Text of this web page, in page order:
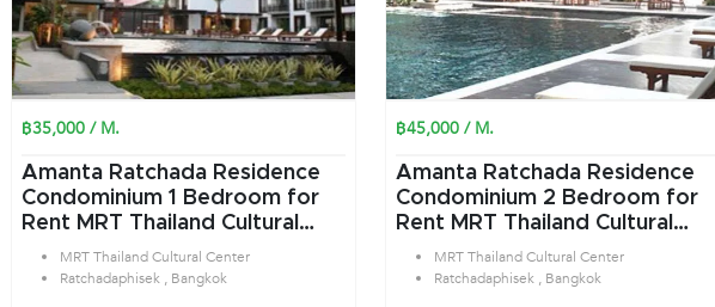
฿35,000 / M.
Amanta Ratchada Residence
Condominium 1 Bedroom for
Rent MRT Thailand Cultural
Center in Ratchadaphisek
Bangkok
MRT Thailand Cultural Center
Ratchadaphisek , Bangkok
฿45,000 / M.
Amanta Ratchada Residence
Condominium 2 Bedroom for
Rent MRT Thailand Cultural
Center in Ratchadaphisek
Bangkok
MRT Thailand Cultural Center
Ratchadaphisek , Bangkok